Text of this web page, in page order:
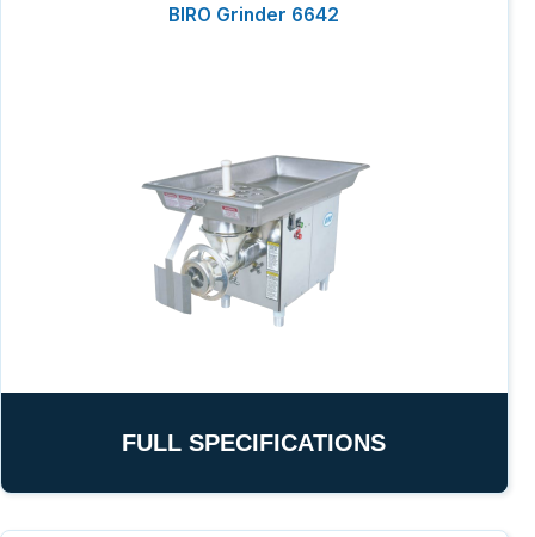
BIRO Grinder 6642
FULL SPECIFICATIONS